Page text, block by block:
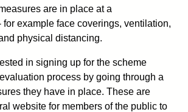
are in place at a
for example face coverings, ventilation,
physical distancing.
in signing up for the scheme
process by going through a
they have in place. These are
website for members of the public to